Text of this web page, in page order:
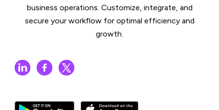
business operations. Customize, integrate, and
secure your workflow for optimal efficiency and
growth.